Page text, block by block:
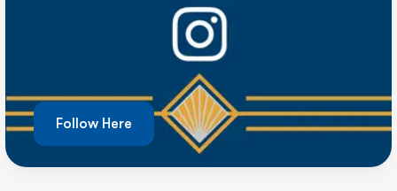
Follow Here